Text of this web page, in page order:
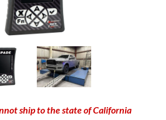
ship to the state of California